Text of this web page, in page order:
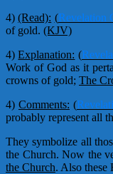
4)(Read): (Revelation
of gold. (KJV)
4)Explanation: (
Work of God as it
crowns of gold; The
4) Comments: (
probably represent all
They symbolize all
the Church. Now the
the Church. Also these